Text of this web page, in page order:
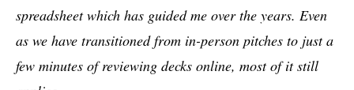
spreadsheet which has guided me over the years. Even
as we have transitioned from in-person pitches to just a
few minutes of reviewing decks online, most of it still